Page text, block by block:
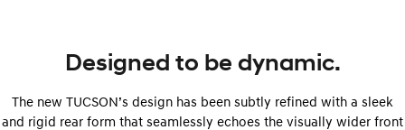
Designed to be dynamic.
The new TUCSON’s design has been subtly refined with a sleek
and rigid rear form that seamlessly echoes the visually wider front